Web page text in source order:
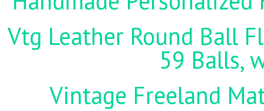
Vtg Leather Round Ball
59 Balls,
Vintage Freeland